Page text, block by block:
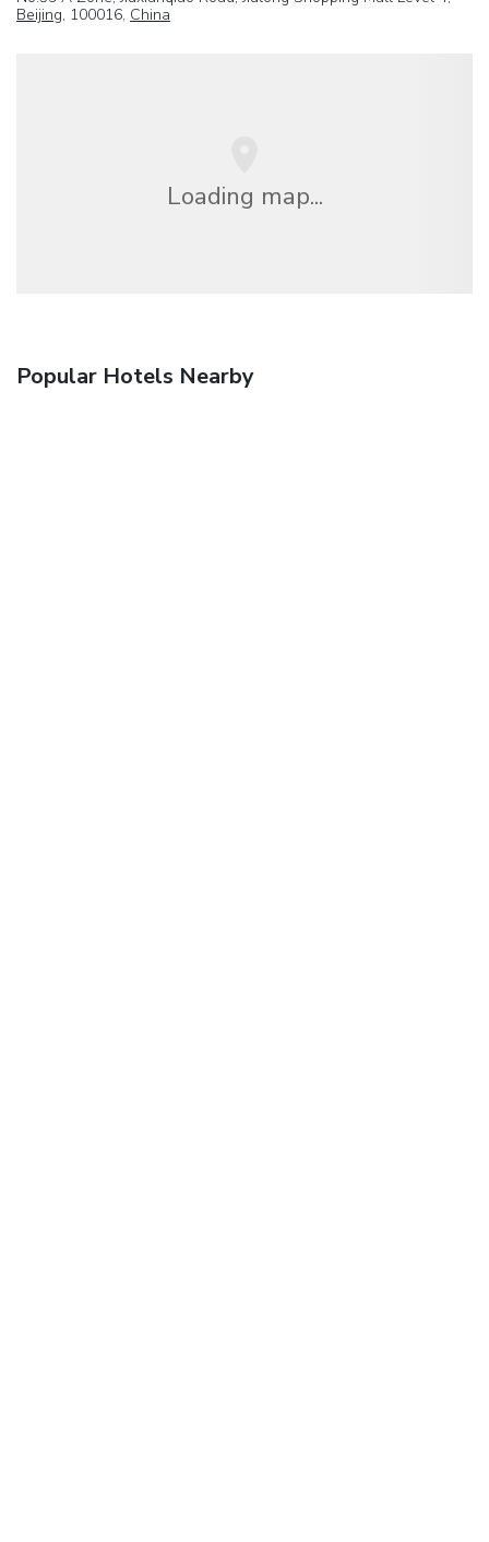
Beijing, 100016, China
Loading map...
Popular Hotels Nearby